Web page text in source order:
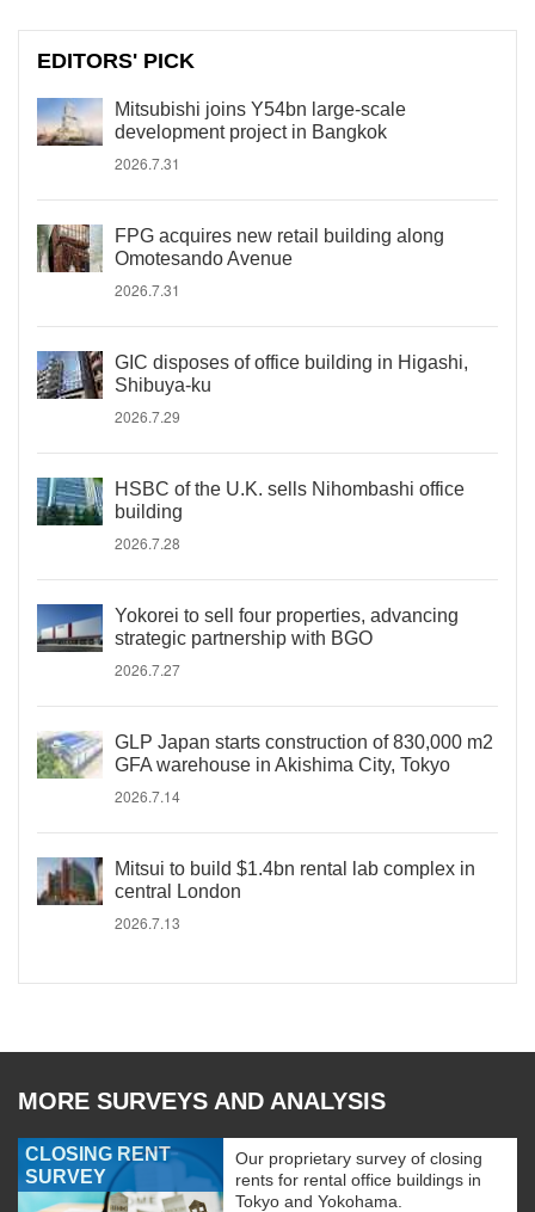
EDITORS' PICK
Mitsubishi joins Y54bn large-scale
development project in Bangkok
2026.7.31
FPG acquires new retail building along
Omotesando Avenue
2026.7.31
GIC disposes of office building in Higashi,
Shibuya-ku
2026.7.29
HSBC of the U.K. sells Nihombashi office
building
2026.7.28
Yokorei to sell four properties, advancing
strategic partnership with BGO
2026.7.27
GLP Japan starts construction of 830,000 m2
GFA warehouse in Akishima City, Tokyo
2026.7.14
Mitsui to build $1.4bn rental lab complex in
central London
2026.7.13
MORE SURVEYS AND ANALYSIS
CLOSING RENT
SURVEY
Our proprietary survey of closing
rents for rental office buildings in
Tokyo and Yokohama.